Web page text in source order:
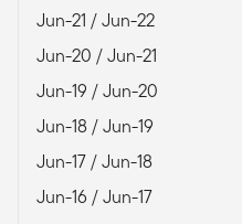
Jun-21 / Jun-22
Jun-20 / Jun-21
Jun-19 / Jun-20
Jun-18 / Jun-19
Jun-17 / Jun-18
Jun-16 / Jun-17